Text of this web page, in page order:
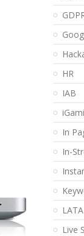
HR
IAB
In
In-
Live